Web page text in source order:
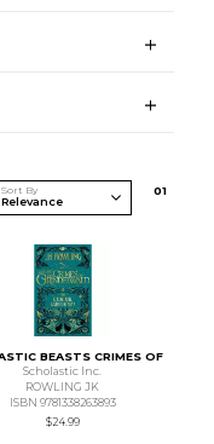
Sort By 01
BEASTS CRIMES OF
Scholastic Inc.
ROWLING JK
ISBN 9781338263893
$24.99